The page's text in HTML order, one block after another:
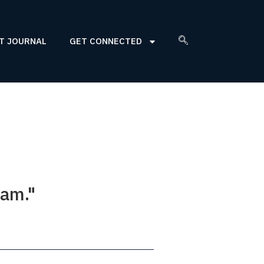
JOURNAL GET CONNECTED